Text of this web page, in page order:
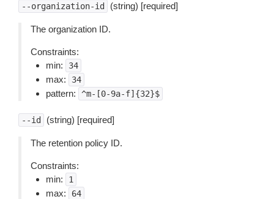
--organization-id (string) [required]
The organization ID.
Constraints:
min:
34
max: 34
pattern: ^m-[0-9a-f]{32}$
--id (string) [required]
The retention policy ID.
Constraints:
min:
1
max: 64